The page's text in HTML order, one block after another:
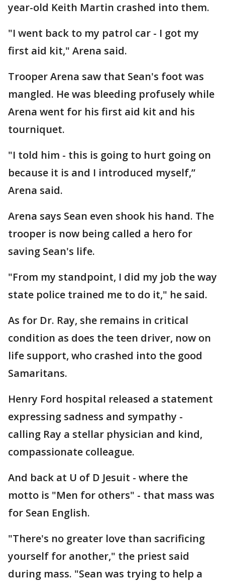
year-old Keith Martin crashed into them.
"I went back to my patrol car - I got my
first aid kit," Arena said.
Trooper Arena saw that Sean's foot was
mangled. He was bleeding profusely while
Arena went for his first aid kit and his
tourniquet.
"I told him - this is going to hurt going on
because it is and I introduced myself,”
Arena said.
Arena says Sean even shook his hand. The
trooper is now being called a hero for
saving Sean's life.
"From my standpoint, I did my job the way
state police trained me to do it," he said.
As for Dr. Ray, she remains in critical
condition as does the teen driver, now on
life support, who crashed into the good
Samaritans.
Henry Ford hospital released a statement
expressing sadness and sympathy -
calling Ray a stellar physician and kind,
compassionate colleague.
And back at U of D Jesuit - where the
motto is "Men for others" - that mass was
for Sean English.
"There's no greater love than sacrificing
yourself for another," the priest said
during mass. "Sean was trying to help a